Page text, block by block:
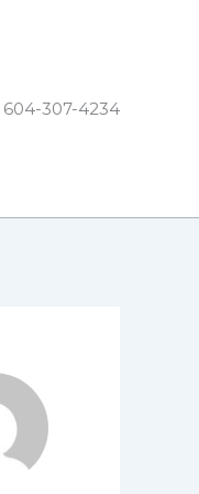
604-307-4234